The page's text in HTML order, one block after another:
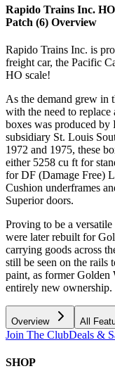
Rapido Trains Inc.
Patch (6) Overview
Rapido Trains Inc. is
freight car, the Pacific
HO scale!
As the demand grew in
with the need to
boxes was produced
subsidiary St. Louis
1972 and 1975, these
either 5258 cu ft for
for DF (Damage Free)
Cushion underframes
Superior doors.
Proving to be a
were later rebuilt for
carrying goods across
still be seen on the rails
paint, as former Golden
entirely new ownership.
Overview All
Join The ClubDeals &
SHOP